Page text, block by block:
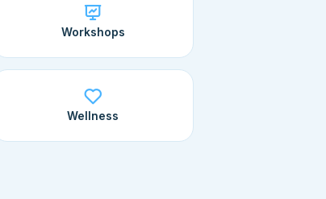
Workshops
Wellness